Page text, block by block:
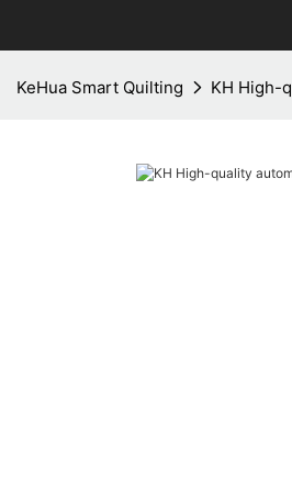
KeHua Smart Quilting KH High-